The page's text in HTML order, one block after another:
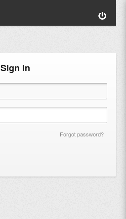
Sign in
Forgot password?